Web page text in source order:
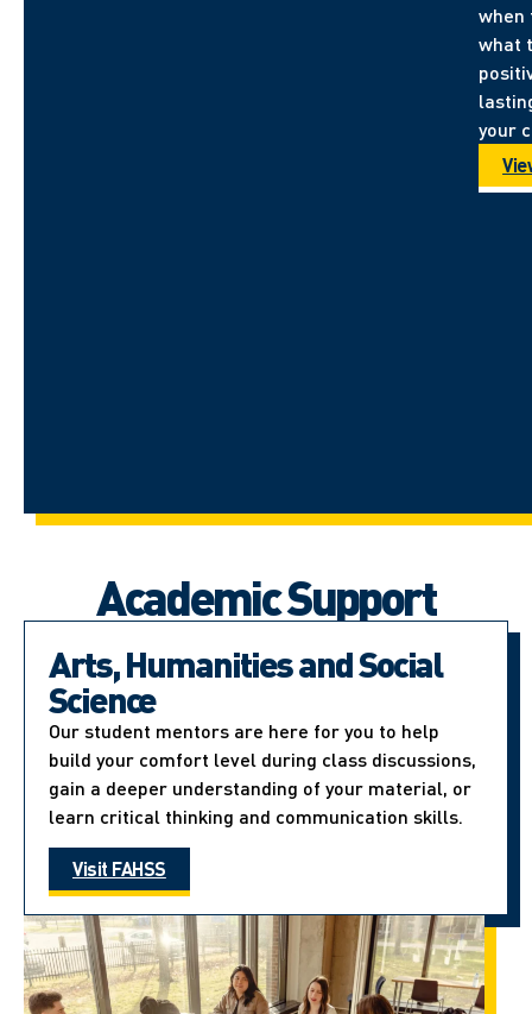
when
what
your
Academic Support
Arts, Humanities and Social
Science
Our student mentors are here for you to help
build your comfort level during class discussions,
gain a deeper understanding of your material, or
learn critical thinking and communication skills.
Visit FAHSS